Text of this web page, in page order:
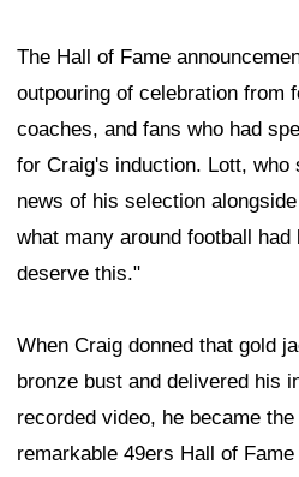
The Hall of Fame
outpouring of celebration from
coaches, and fans who had
for Craig's induction. Lott, who
news of his selection
what many around football
deserve this."
When Craig donned that gold
bronze bust and delivered his
recorded video, he became
remarkable 49ers Hall of